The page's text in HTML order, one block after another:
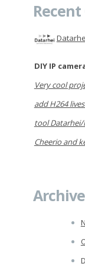
DIY IP
Very cool
add H264
tool
Cheerio and